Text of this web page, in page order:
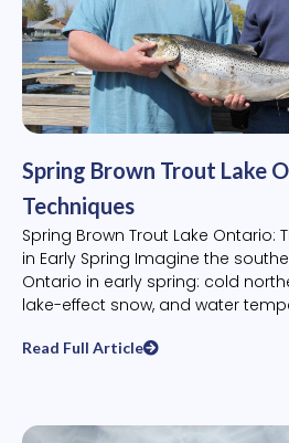
Spring Brown Trout Lake
Techniques
Spring Brown Trout Lake Ontario:
in Early Spring Imagine the
Ontario in early spring: cold
lake-effect snow, and water
Read Full Article